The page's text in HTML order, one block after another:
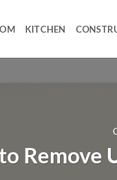
KITCHEN
Remove